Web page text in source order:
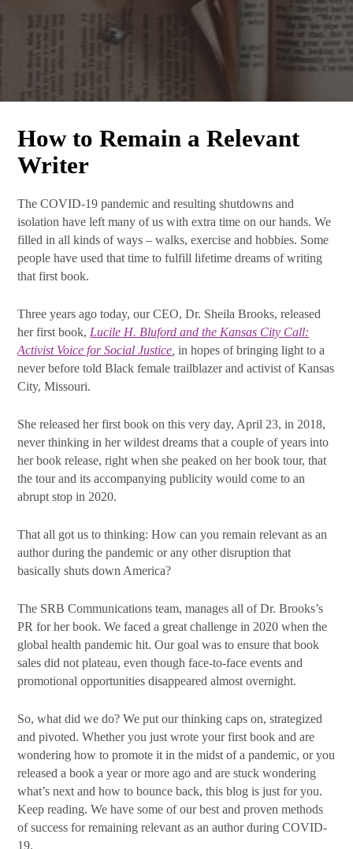
How to Remain a Relevant
Writer
The COVID-19 pandemic and resulting shutdowns and
isolation have left many of us with extra time on our hands. We
filled in all kinds of ways – walks, exercise and hobbies. Some
people have used that time to fulfill lifetime dreams of writing
that first book.
Three years ago today, our CEO, Dr. Sheila Brooks, released
her first book, Lucile H. Bluford and the Kansas City Call:
Activist Voice for Social Justice in hopes of bringing light to a
never before told Black female trailblazer and activist of Kansas
City, Missouri.
She released her first book on this very day, April 23, in 2018,
never thinking in her wildest dreams that a couple of years into
her book release, right when she peaked on her book tour, that
the tour and its accompanying publicity would come to an
abrupt stop in 2020.
That all got us to thinking: How can you remain relevant as an
author during the pandemic or any other disruption that
basically shuts down America?
The SRB Communications team, manages all of Dr. Brooks’s
PR for her book. We faced a great challenge in 2020 when the
global health pandemic hit. Our goal was to ensure that book
sales did not plateau, even though face-to-face events and
promotional opportunities disappeared almost overnight.
So, what did we do? We put our thinking caps on, strategized
and pivoted. Whether you just wrote your first book and are
wondering how to promote it in the midst of a pandemic, or you
released a book a year or more ago and are stuck wondering
what’s next and how to bounce back, this blog is just for you.
Keep reading. We have some of our best and proven methods
of success for remaining relevant as an author during COVID-
19.
What's New at SRB
Communications
Subscribe Today! The latest news from SRB
Communications will be delivered to your inbox.
Email
First Name
Last Name
By submitting this form, you are consenting to receive marketing emails
from: SRB Communications, 1020 16th Street, NW, Suite 400, Washington,
DC, 20036, US, http://www.srbcommunications.com. You can revoke your
Contact.
Subscribe Today!